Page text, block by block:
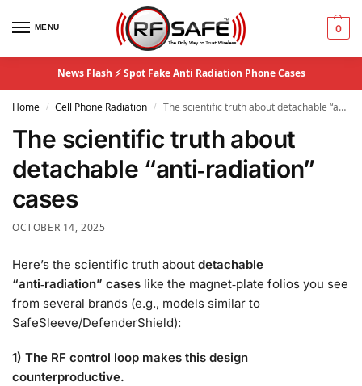
MENU 0
News Flash ⚡Spot Fake Anti Radiation Phone Cases
Home / Cell Phone Radiation / The scientific truth about detachable “anti‑radiation” cases
The scientific truth about
detachable “anti‑radiation”
cases
OCTOBER 14, 2025
Here’s the scientific truth about detachable
“anti‑radiation” cases like the magnet‑plate folios you see
from several brands (e.g., models similar to
SafeSleeve/DefenderShield):
1) The RF control loop makes this design
counterproductive.